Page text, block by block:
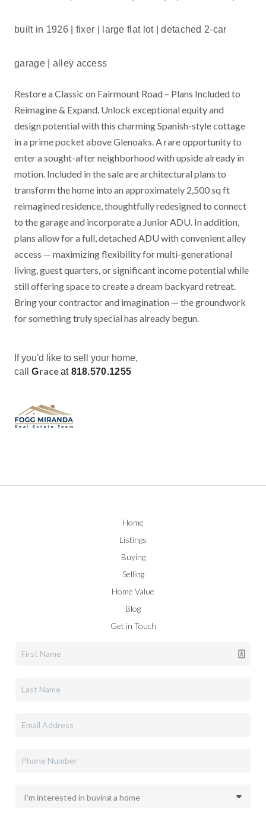
built in 1926 | fixer | large flat lot | detached 2-car
garage | alley access
Restore a Classic on Fairmount Road – Plans Included to
Reimagine & Expand. Unlock exceptional equity and
design potential with this charming Spanish-style cottage
in a prime pocket above Glenoaks. A rare opportunity to
enter a sought-after neighborhood with upside already in
motion. Included in the sale are architectural plans to
transform the home into an approximately 2,500 sq ft
reimagined residence, thoughtfully redesigned to connect
to the garage and incorporate a Junior ADU. In addition,
plans allow for a full, detached ADU with convenient alley
access — maximizing flexibility for multi-generational
living, guest quarters, or significant income potential while
still offering space to create a dream backyard retreat.
Bring your contractor and imagination — the groundwork
for something truly special has already begun.
If you'd like to sell your home,
call
Graceat 818.570.1255
Home
Listings
Buying
Selling
Home Value
Blog
Get in Touch